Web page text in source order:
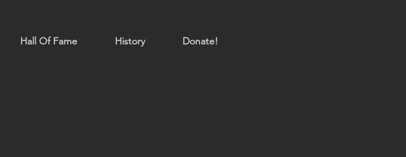
Hall Of Fame History Donate!